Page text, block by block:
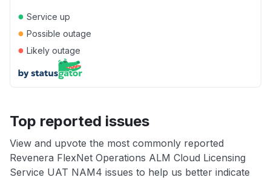
● Service up
● Possible outage
● Likely outage
Top reported issues
View and upvote the most commonly reported
Revenera FlexNet Operations ALM Cloud Licensing
Service UAT NAM4 issues to help us better indicate